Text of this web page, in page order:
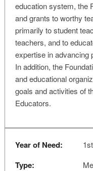
education system, the
and grants to worthy
primarily to student
teachers, and to
expertise in advancing
In addition, the
and educational
goals and activities of
Educators.
Year of Need:
Type: